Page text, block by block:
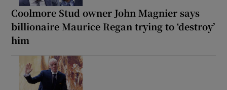
Coolmore Stud owner John Magnier says
billionaire Maurice Regan trying to ‘destroy’
him